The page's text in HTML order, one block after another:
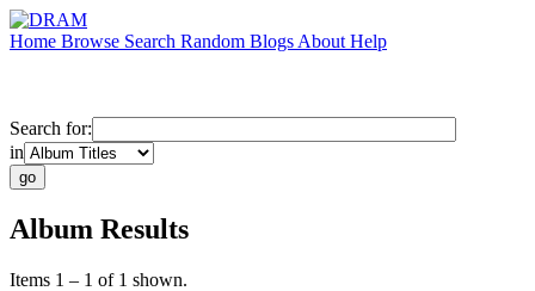
Home Browse Search Random Blogs About Help
Search for:
in
Album Results
Items 1 – 1 of 1 shown.